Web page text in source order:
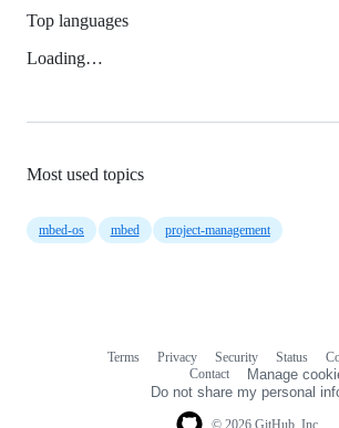
Top languages
Loading…
Most used topics
mbed-os mbed project-management
Terms Privacy Security Status
Contact
Manage
Do not share my personal